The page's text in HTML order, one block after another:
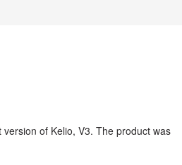
of Kelio, V3. The product was